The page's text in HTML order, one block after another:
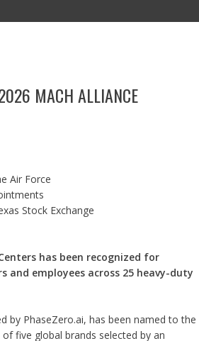
MARKETING BOOKS
MACH ALLIANCE
Air Force
Stock Exchange
has been recognized for
and employees across 25 heavy-duty
by PhaseZero.ai, has been named to the
five global brands selected by an